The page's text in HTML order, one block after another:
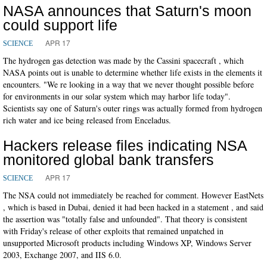
NASA announces that Saturn's moon
could support life
SCIENCE APR 17
The hydrogen gas detection was made by the Cassini spacecraft , which
NASA points out is unable to determine whether life exists in the elements it
encounters. "We re looking in a way that we never thought possible before
for environments in our solar system which may harbor life today".
Scientists say one of Saturn's outer rings was actually formed from hydrogen
rich water and ice being released from Enceladus.
Hackers release files indicating NSA
monitored global bank transfers
SCIENCE APR 17
The NSA could not immediately be reached for comment. However EastNets
, which is based in Dubai, denied it had been hacked in a statement , and said
the assertion was "totally false and unfounded". That theory is consistent
with Friday's release of other exploits that remained unpatched in
unsupported Microsoft products including Windows XP, Windows Server
2003, Exchange 2007, and IIS 6.0.